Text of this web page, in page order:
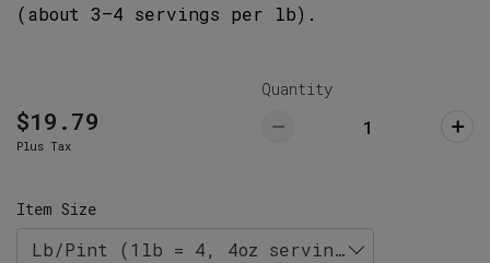
(about 3–4 servings per lb).
$19.79
Plus Tax
Quantity
Item Size
Lb/Pint (1lb = 4, 4oz servings)